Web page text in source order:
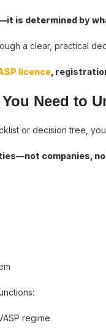
is determined by
a clear, practical
licence,
Need to
or decision tree,
companies,
regime.